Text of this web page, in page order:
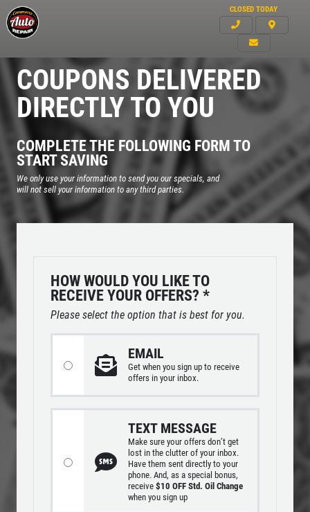
CLOSED TODAY
REPAIR DISCOUNT
5% OFF On Any Repair Up To $1000
Click for details
Click for details
Click for details
HOME
EMPLOYMENT
CAR CARE TIPS & NEWS
COUPONS DELIVERED
DIRECTLY TO YOU
COMPLETE THE FOLLOWING FORM TO
START SAVING
We only use your information to send you our specials, and
will not sell your information to any third parties.
HOW WOULD YOU LIKE TO
RECEIVE YOUR OFFERS? *
Please select the option that is best for you.
EMAIL
Get when you sign up to receive
offers in your inbox.
TEXT MESSAGE
Make sure your offers don’t get
lost in the clutter of your inbox.
Have them sent directly to your
phone. And, as a special bonus,
receive $10 OFF Std. Oil Change
when you sign up